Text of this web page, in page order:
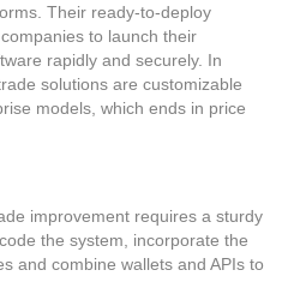
Their ready-to-deploy
to launch their
rapidly and securely. In
solutions are customizable
models, which ends in price
improvement requires a sturdy
the system, incorporate the
and combine wallets and APIs to